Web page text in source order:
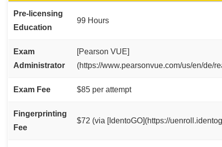
Pre-licensing
Education
99 Hours
Exam
Administrator
[Pearson VUE]
(https://www.pearsonvue.com/us/en/de/
Exam Fee $85 per attempt
Fingerprinting
Fee
$72 (via [IdentoGO](https://